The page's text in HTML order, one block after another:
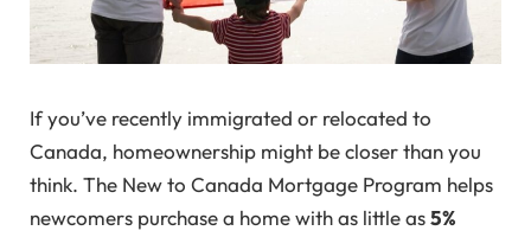
If you’ve recently immigrated or relocated to
Canada, homeownership might be closer than you
think. The New to Canada Mortgage Program helps
newcomers purchase a home with as little as5%